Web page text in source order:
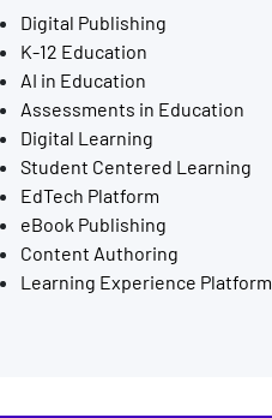
Digital Publishing
K-12 Education
AI in Education
Assessments in Education
Digital Learning
Student Centered Learning
EdTech Platform
eBook Publishing
Content Authoring
Learning Experience Platform